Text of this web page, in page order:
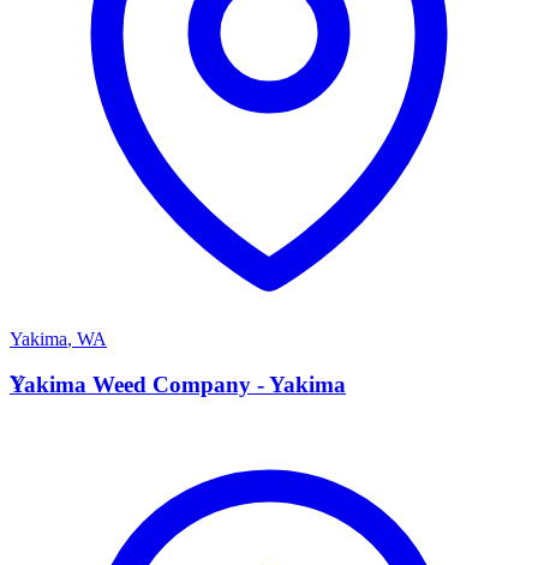
Yakima, WA
Y
Yakima Weed Company - Yakima